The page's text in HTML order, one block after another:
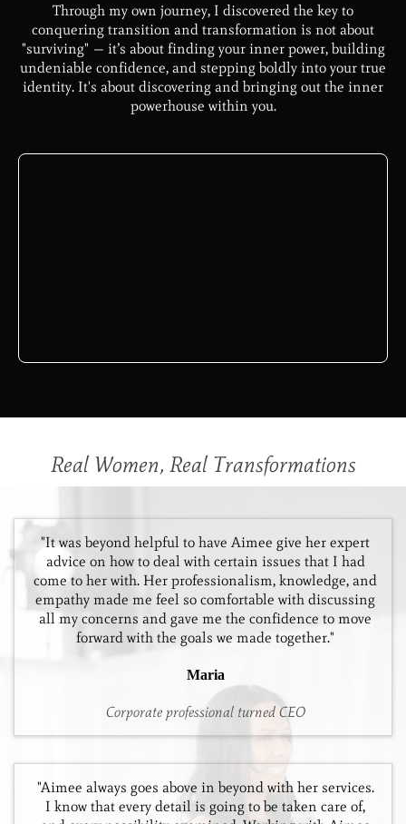
Through my own journey, I discovered the key to
conquering transition and transformation is not about
"surviving" — it’s about finding your inner power, building
undeniable confidence, and stepping boldly into your true
identity. It's about discovering and bringing out the inner
powerhouse within you.
Real Women, Real Transformations
"It was beyond helpful to have Aimee give her expert
advice on how to deal with certain issues that I had
come to her with. Her professionalism, knowledge, and
empathy made me feel so comfortable with discussing
all my concerns and gave me the confidence to move
forward with the goals we made together."
Maria
Corporate professional turned CEO
"Aimee always goes above in beyond with her services.
I know that every detail is going to be taken care of,